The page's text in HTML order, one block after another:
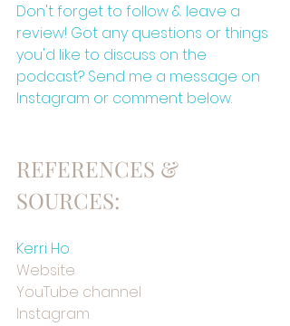
Don't forget to follow & leave a
review! Got any questions or things
you'd like to discuss on the
podcast? Send me a message on
Instagram or comment below.
REFERENCES &
SOURCES:
Kerri Ho
⁠Website⁠
⁠YouTube channel⁠
⁠Instagram⁠